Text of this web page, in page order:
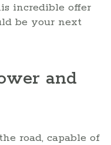
incredible offer
be your next
and
road, capable of